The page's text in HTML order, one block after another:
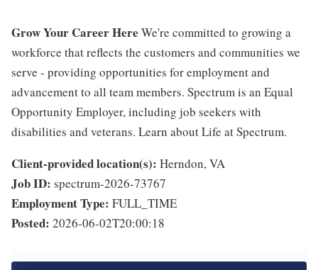
Grow Your Career Here We're committed to growing a
workforce that reflects the customers and communities we
serve - providing opportunities for employment and
advancement to all team members. Spectrum is an Equal
Opportunity Employer, including job seekers with
disabilities and veterans. Learn about Life at Spectrum.
Client-provided location(s): Herndon, VA
Job ID: spectrum-2026-73767
Employment Type: FULL_TIME
Posted: 2026-06-02T20:00:18